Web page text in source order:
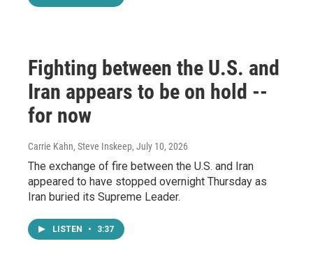
Fighting between the U.S. and
Iran appears to be on hold --
for now
Carrie Kahn, Steve Inskeep, July 10, 2026
The exchange of fire between the U.S. and Iran
appeared to have stopped overnight Thursday as
Iran buried its Supreme Leader.
LISTEN • 3:37